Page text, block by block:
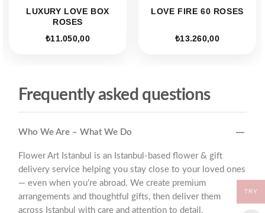
LUXURY LOVE BOX
ROSES
₺11.050,00
LOVE FIRE 60 ROSES
₺13.260,00
Frequently asked questions
Who We Are – What We Do
Flower Art Istanbul is an Istanbul-based flower & gift
delivery service helping you stay close to your loved ones
— even when you’re abroad. We create premium
arrangements and thoughtful gifts, then deliver them
across Istanbul with care and attention to detail.
TRY